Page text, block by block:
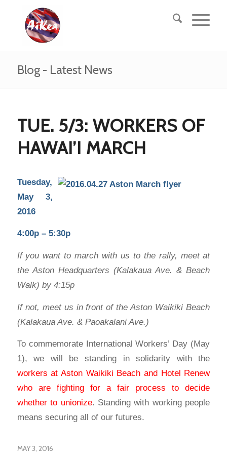
Blog - Latest News
TUE. 5/3: WORKERS OF
HAWAI’I MARCH
Tuesday,
May 3,
2016
4:00p – 5:30p
If you want to march with us to the rally, meet at
the Aston Headquarters (Kalakaua Ave. & Beach
Walk) by 4:15p
If not, meet us in front of the Aston Waikiki Beach
(Kalakaua Ave. & Paoakalani Ave.)
To commemorate International Workers’ Day (May
1), we will be standing in solidarity with the
workers at Aston Waikiki Beach and Hotel Renew
who are fighting for a fair process to decide
whether to unionize. Standing with working people
means securing all of our futures.
MAY 3, 2016